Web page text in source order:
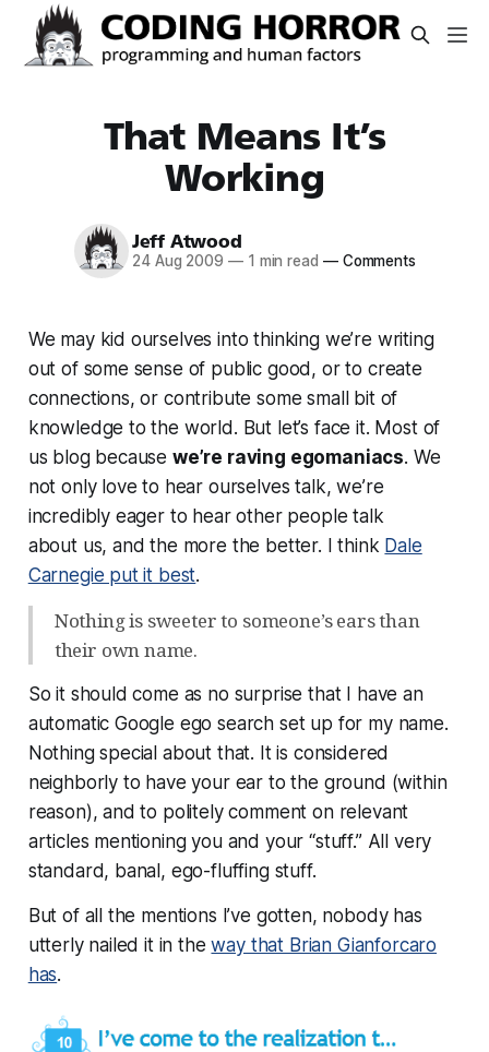
That Means It’s
Working
Jeff Atwood
24 Aug 2009 —1 min read —Comments
We may kid ourselves into thinking we’re writing
out of some sense of public good, or to create
connections, or contribute some small bit of
knowledge to the world. But let’s face it. Most of
us blog because we’re raving egomaniacs. We
not only love to hear ourselves talk, we’re
incredibly eager to hear other people talk
about us, and the more the better. I think Dale
Carnegie put it best.
Nothing is sweeter to someone’s ears than
their own name.
So it should come as no surprise that I have an
automatic Google ego search set up for my name.
Nothing special about that. It is considered
neighborly to have your ear to the ground (within
reason), and to politely comment on relevant
articles mentioning you and your “stuff.” All very
standard, banal, ego-fluffing stuff.
But of all the mentions I’ve gotten, nobody has
utterly nailed it in theway that Brian Gianforcaro
has.